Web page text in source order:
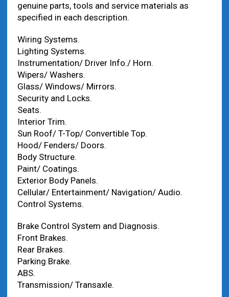
genuine parts, tools and service materials as
specified in each description.
Wiring Systems.
Lighting Systems.
Instrumentation/ Driver Info./ Horn.
Wipers/ Washers.
Glass/ Windows/ Mirrors.
Security and Locks.
Seats.
Interior Trim.
Sun Roof/ T-Top/ Convertible Top.
Hood/ Fenders/ Doors.
Body Structure.
Paint/ Coatings.
Exterior Body Panels.
Cellular/ Entertainment/ Navigation/ Audio.
Control Systems.
Brake Control System and Diagnosis.
Front Brakes.
Rear Brakes.
Parking Brake.
ABS.
Transmission/ Transaxle.